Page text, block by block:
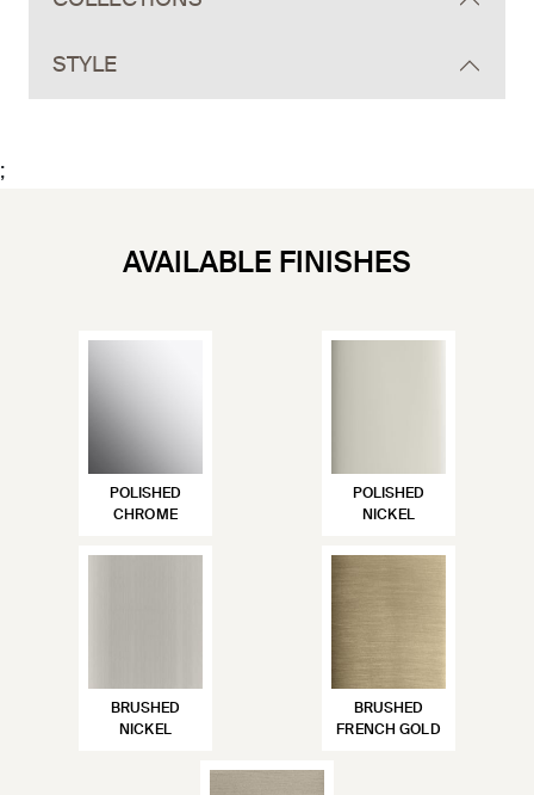
STYLE
;
AVAILABLE FINISHES
POLISHED
CHROME
POLISHED
NICKEL
BRUSHED
NICKEL
BRUSHED
FRENCH GOLD